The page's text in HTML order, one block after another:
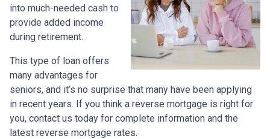
into much-needed cash to
provide added income
during retirement.
This type of loan offers
many advantages for
seniors, and it’s no surprise that many have been applying
in recent years. If you think a reverse mortgage is right for
you, contact us today for complete information and the
latest reverse mortgage rates.